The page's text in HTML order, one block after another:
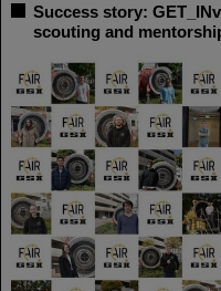
Success story:
scouting and